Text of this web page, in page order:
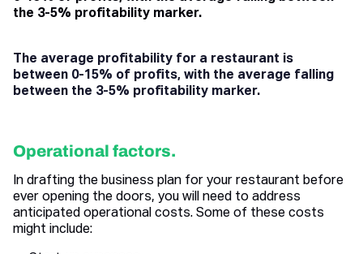
the 3-5% profitability marker.
The average profitability for a restaurant is
between 0-15% of profits, with the average falling
between the 3-5% profitability marker.
Operational factors.
In drafting the business plan for your restaurant before
ever opening the doors, you will need to address
anticipated operational costs. Some of these costs
might include: